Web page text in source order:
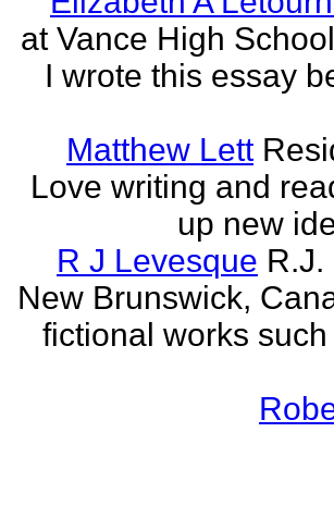
at Vance High
I wrote this essay
Matthew Lett
Love writing and
up new
R J Levesque
New Brunswick,
fictional works